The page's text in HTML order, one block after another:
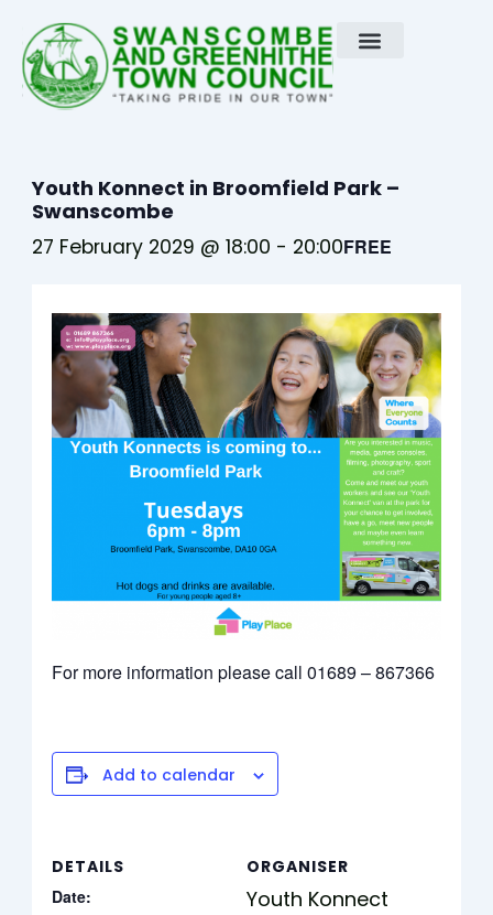
content
Youth Konnect in Broomfield Park –
Swanscombe
27 February 2029 @ 18:00 - 20:00FREE
For more information please call 01689 – 867366
Add to calendar
DETAILS
Date:
ORGANISER
Youth Konnect